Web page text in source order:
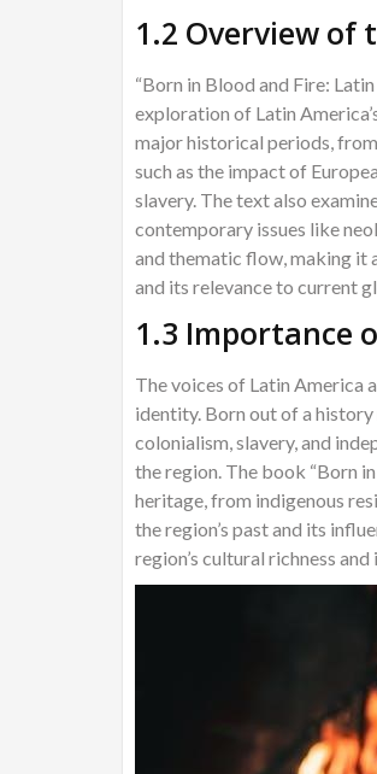
1.2 Overview of
“Born in Blood and Fire:
exploration of Latin
major historical periods,
such as the impact of
slavery. The text also
contemporary issues like
and thematic flow, making it
and its relevance to current
1.3 Importance
The voices of Latin America
identity. Born out of a
colonialism, slavery, and
the region. The book “Born
heritage, from indigenous
the region’s past and its
region’s cultural richness